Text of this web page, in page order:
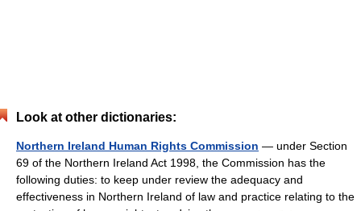
Look at other dictionaries:
Northern Ireland Human Rights Commission — under Section
69 of the Northern Ireland Act 1998, the Commission has the
following duties: to keep under review the adequacy and
effectiveness in Northern Ireland of law and practice relating to the